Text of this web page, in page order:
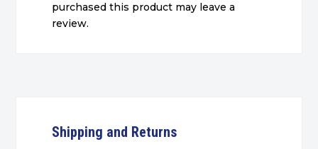
purchased this product may leave a
review.
Shipping and Returns